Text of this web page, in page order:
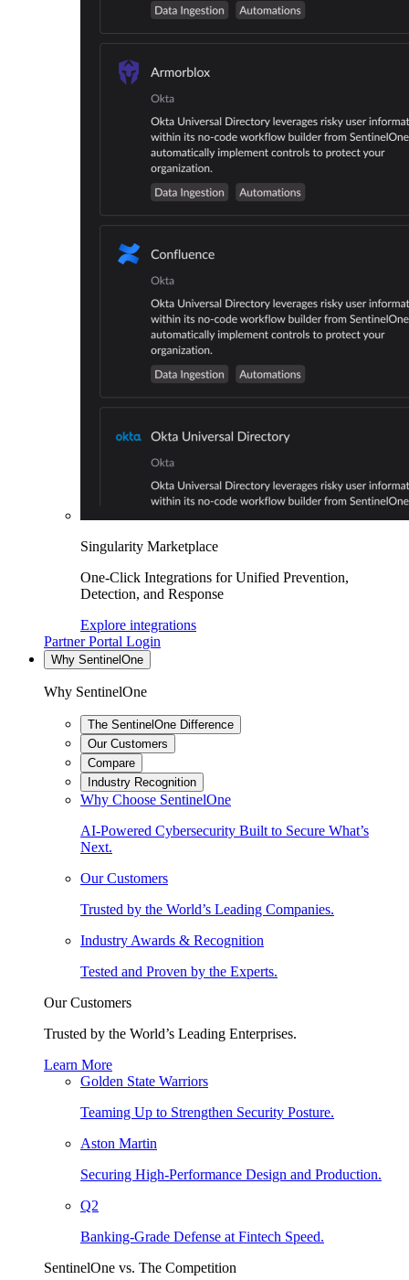
Singularity Marketplace
One-Click Integrations for Unified Prevention,
Detection, and Response
Explore integrations
Partner Portal Login
Why SentinelOne
Why SentinelOne
The SentinelOne Difference
Our Customers
Compare
Industry Recognition
Why Choose SentinelOne
AI-Powered Cybersecurity Built to Secure What’s
Next.
Our Customers
Trusted by the World’s Leading Companies.
Industry Awards & Recognition
Tested and Proven by the Experts.
Our Customers
Trusted by the World’s Leading Enterprises.
Learn More
Golden State Warriors
Teaming Up to Strengthen Security Posture.
Aston Martin
Securing High-Performance Design and Production.
Q2
Banking-Grade Defense at Fintech Speed.
SentinelOne vs. The Competition